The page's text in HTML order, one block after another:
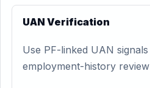
UAN Verification
Use PF-linked UAN
employment-history